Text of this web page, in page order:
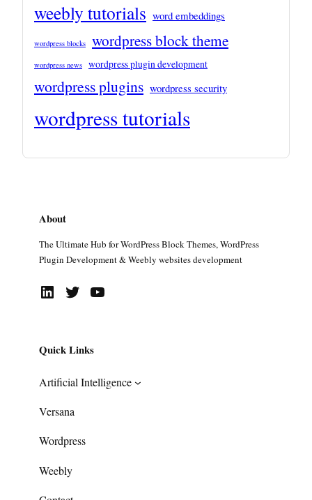
weebly tutorials word embeddings
wordpress blocks wordpress block theme
wordpress news wordpress plugin development
wordpress plugins wordpress security
wordpress tutorials
About
The Ultimate Hub for WordPress Block Themes, WordPress
Plugin Development & Weebly websites development
LinkedIn Twitter YouTube
Quick Links
Artificial Intelligence
Versana
Wordpress
Weebly